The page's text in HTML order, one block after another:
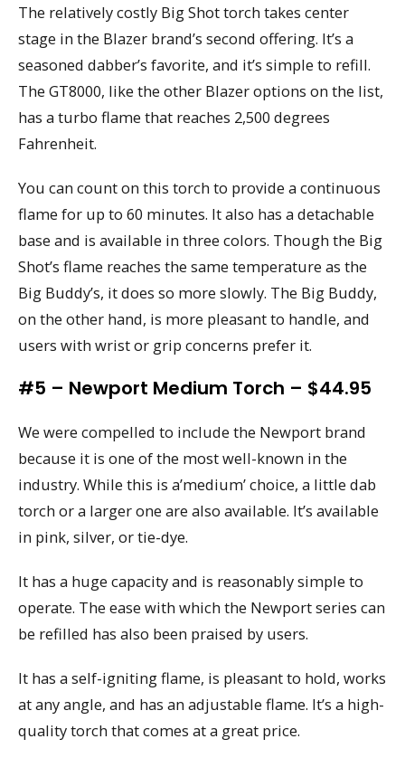
The relatively costly Big Shot torch takes center
stage in the Blazer brand’s second offering. It’s a
seasoned dabber’s favorite, and it’s simple to refill.
The GT8000, like the other Blazer options on the list,
has a turbo flame that reaches 2,500 degrees
Fahrenheit.
You can count on this torch to provide a continuous
flame for up to 60 minutes. It also has a detachable
base and is available in three colors. Though the Big
Shot’s flame reaches the same temperature as the
Big Buddy’s, it does so more slowly. The Big Buddy,
on the other hand, is more pleasant to handle, and
users with wrist or grip concerns prefer it.
#5 – Newport Medium Torch – $44.95
We were compelled to include the Newport brand
because it is one of the most well-known in the
industry. While this is a’medium’ choice, a little dab
torch or a larger one are also available. It’s available
in pink, silver, or tie-dye.
It has a huge capacity and is reasonably simple to
operate. The ease with which the Newport series can
be refilled has also been praised by users.
It has a self-igniting flame, is pleasant to hold, works
at any angle, and has an adjustable flame. It’s a high-
quality torch that comes at a great price.